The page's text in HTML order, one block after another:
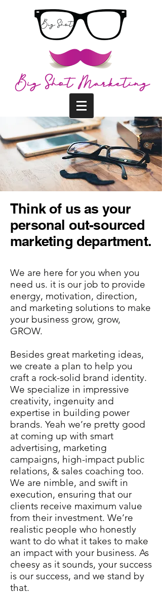
We are here for you when you
need us. it is our job to provide
energy, motivation, direction,
and marketing solutions to make
your business grow, grow,
GROW.
Besides great marketing ideas,
we create a plan to help you
craft a rock-solid brand identity.
We specialize in impressive
creativity, ingenuity and
expertise in building power
brands. Yeah we’re pretty good
at coming up with smart
advertising, marketing
campaigns, high-impact public
relations, & sales coaching too.
We are nimble, and swift in
execution, ensuring that our
clients receive maximum value
from their investment. We’re
realistic people who honestly
want to do what it takes to make
an impact with your business. As
cheesy as it sounds, your success
is our success, and we stand by
that.
Think of us as your
personal out-sourced
marketing department.